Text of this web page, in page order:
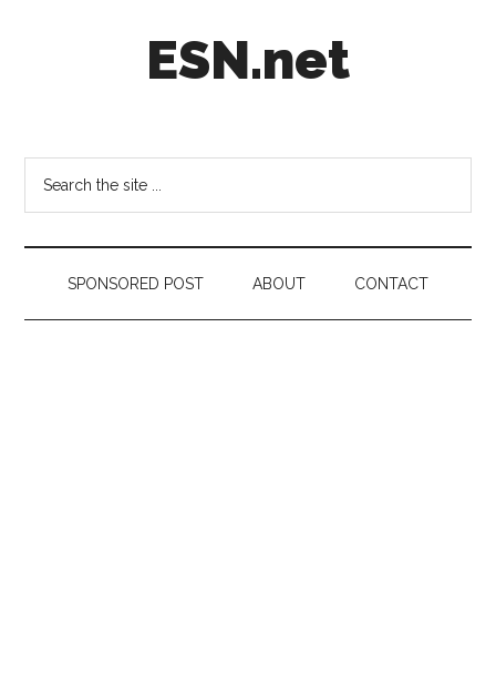
ESN.net
on
anything
worth
a
secondSPONSORED POST ABOUT CONTACT